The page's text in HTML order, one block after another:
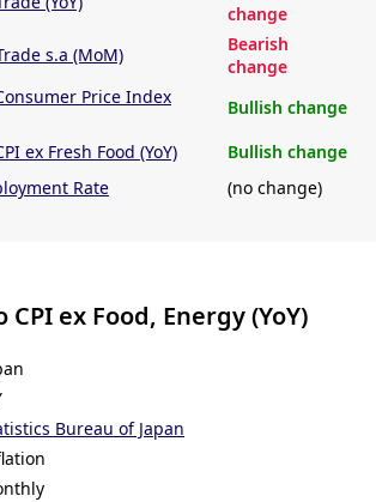
change
s.a (MoM)
Bearish
change
Price Index
Bullish change
ex Fresh Food (YoY)
Bullish change
Rate
(no change)
ex Food, Energy (YoY)
Bureau of Japan